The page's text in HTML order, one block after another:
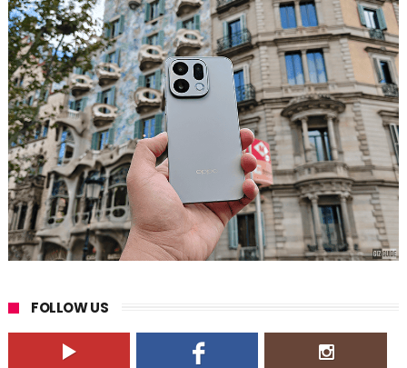
FOLLOW US